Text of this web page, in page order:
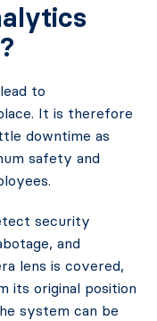
to
It is therefore
downtime as
safety and
security
and
lens is covered,
its original position
system can be